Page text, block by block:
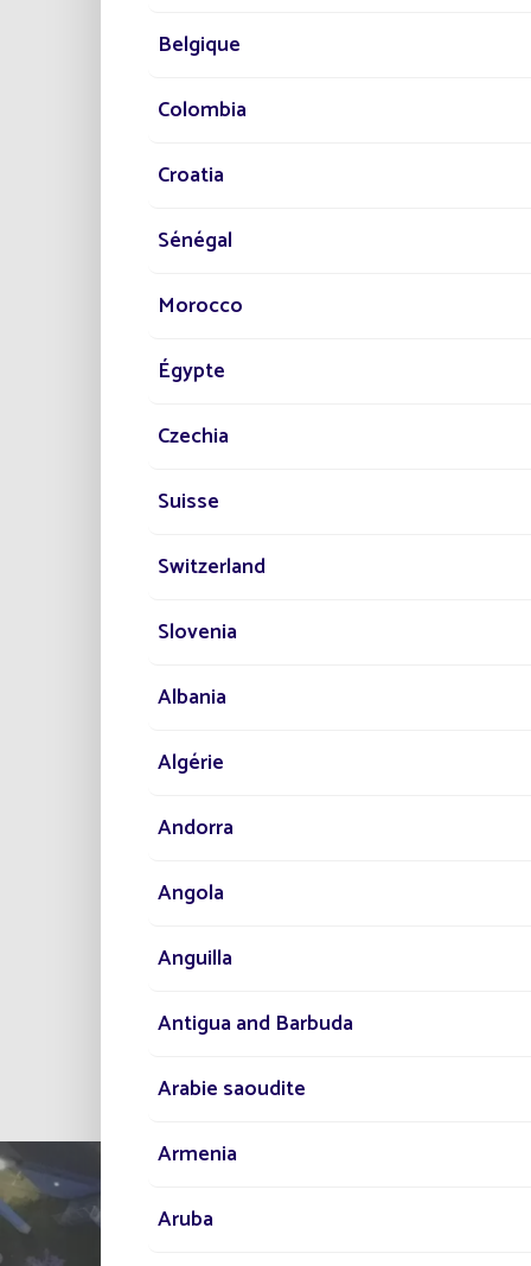
This
new
Belgique
Colombia
Croatia
Sénégal
Morocco
Égypte
Czechia
Suisse
Switzerland
Slovenia
Albania
Algérie
Andorra
Angola
Anguilla
Antigua and Barbuda
Arabie saoudite
Armenia
Aruba